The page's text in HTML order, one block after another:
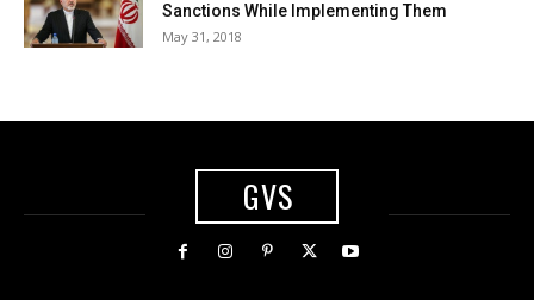
Sanctions While Implementing Them
May 31, 2018
GVS